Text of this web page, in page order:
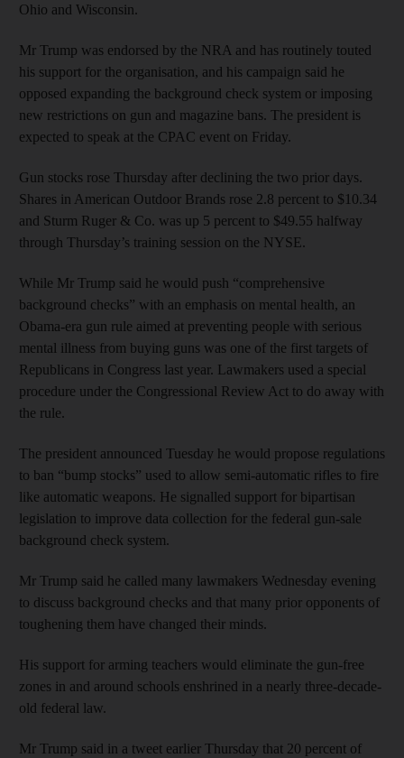
Ohio and Wisconsin.
Mr Trump was endorsed by the NRA and has routinely touted
his support for the organisation, and his campaign said he
opposed expanding the background check system or imposing
new restrictions on gun and magazine bans. The president is
expected to speak at the CPAC event on Friday.
Gun stocks rose Thursday after declining the two prior days.
Shares in American Outdoor Brands rose 2.8 percent to $10.34
and Sturm Ruger & Co. was up 5 percent to $49.55 halfway
through Thursday’s training session on the NYSE.
While Mr Trump said he would push “comprehensive
background checks” with an emphasis on mental health, an
Obama-era gun rule aimed at preventing people with serious
mental illness from buying guns was one of the first targets of
Republicans in Congress last year. Lawmakers used a special
procedure under the Congressional Review Act to do away with
the rule.
The president announced Tuesday he would propose regulations
to ban “bump stocks” used to allow semi-automatic rifles to fire
like automatic weapons. He signalled support for bipartisan
legislation to improve data collection for the federal gun-sale
background check system.
Mr Trump said he called many lawmakers Wednesday evening
to discuss background checks and that many prior opponents of
toughening them have changed their minds.
His support for arming teachers would eliminate the gun-free
zones in and around schools enshrined in a nearly three-decade-
old federal law.
Mr Trump said in a tweet earlier Thursday that 20 percent of